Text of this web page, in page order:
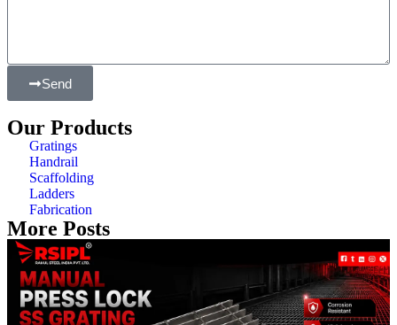
Send
Our Products
Gratings
Handrail
Scaffolding
Ladders
Fabrication
More Posts